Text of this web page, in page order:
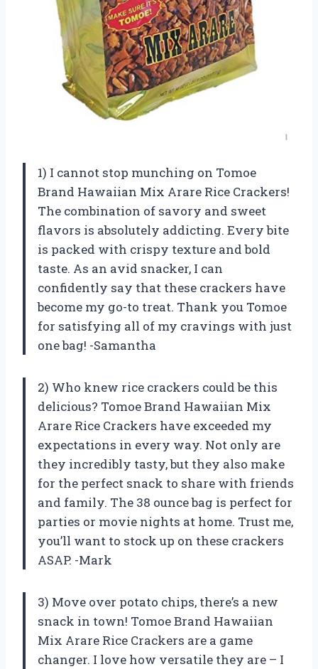
1) I cannot stop munching on Tomoe
Brand Hawaiian Mix Arare Rice Crackers!
The combination of savory and sweet
flavors is absolutely addicting. Every bite
is packed with crispy texture and bold
taste. As an avid snacker, I can
confidently say that these crackers have
become my go-to treat. Thank you Tomoe
for satisfying all of my cravings with just
one bag! -Samantha
2) Who knew rice crackers could be this
delicious? Tomoe Brand Hawaiian Mix
Arare Rice Crackers have exceeded my
expectations in every way. Not only are
they incredibly tasty, but they also make
for the perfect snack to share with friends
and family. The 38 ounce bag is perfect for
parties or movie nights at home. Trust me,
you’ll want to stock up on these crackers
ASAP. -Mark
3) Move over potato chips, there’s a new
snack in town! Tomoe Brand Hawaiian
Mix Arare Rice Crackers are a game
changer. I love how versatile they are – I